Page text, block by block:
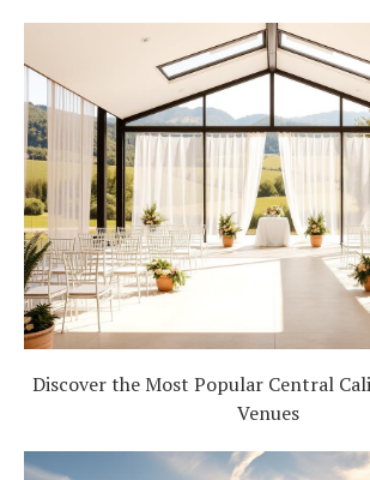
Discover the Most Popular Central
Venues